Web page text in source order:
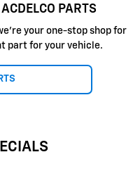
PARTS
your one-stop shop for
part for your vehicle.